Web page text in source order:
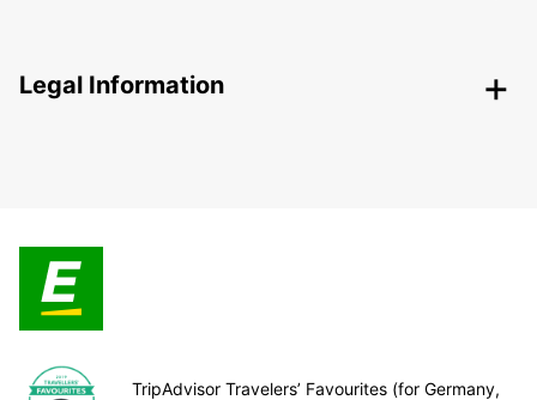
Legal Information
TripAdvisor Travelers’ Favourites (for Germany,